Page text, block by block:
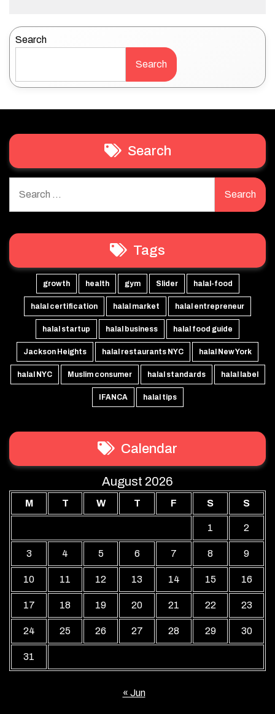
Search
Search
Search
for:
Tags
growth health gym Slider halal-food
halal certification halal market halal entrepreneur
halal startup halal business halal food guide
Jackson Heights halal restaurants NYC halal New York
halal NYC Muslim consumer halal standards halal label
IFANCA halal tips
Calendar
August 2026
M T W T F S S
1 2
3 4 5 6 7 8 9
10 11 12 13 14 15 16
17 18 19 20 21 22 23
24 25 26 27 28 29 30
31
« Jun